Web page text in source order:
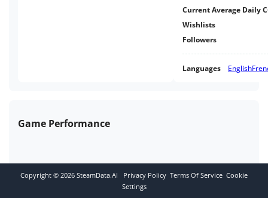
Current Average Daily
Wishlists
Followers
Languages English
Game Performance
Copyright © 2026 SteamData.AI Privacy Policy Terms Of Service Cookie
Settings